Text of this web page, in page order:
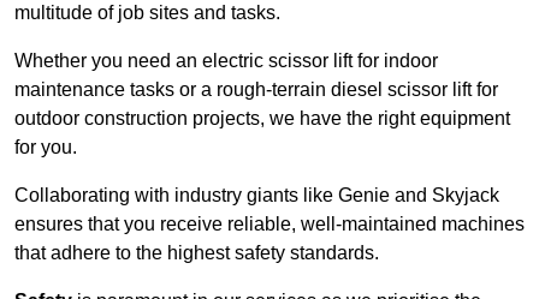
multitude of job sites and tasks.
Whether you need an electric scissor lift for indoor
maintenance tasks or a rough-terrain diesel scissor lift for
outdoor construction projects, we have the right equipment
for you.
Collaborating with industry giants like Genie and Skyjack
ensures that you receive reliable, well-maintained machines
that adhere to the highest safety standards.